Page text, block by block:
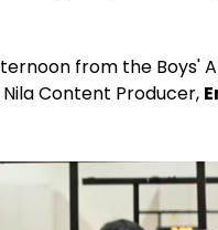
from the Boys'
Content Producer,